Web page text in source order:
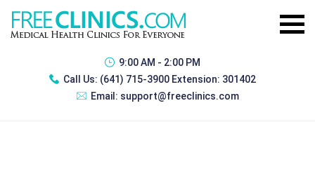
9:00 AM - 2:00 PM
Call Us: (641) 715-3900 Extension: 301402
Email: support@freeclinics.com